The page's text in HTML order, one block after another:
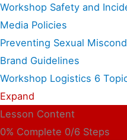
Workshop Safety and
Media Policies
Preventing Sexual
Brand Guidelines
Workshop Logistics 6
Expand
Lesson Content
0% Complete 0/6 Steps